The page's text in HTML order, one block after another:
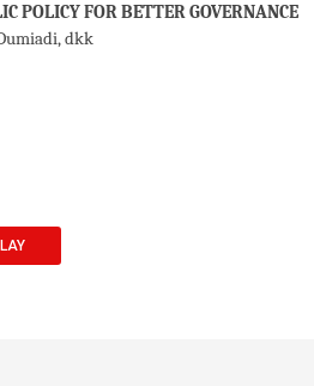
POLICY FOR BETTER GOVERNANCE
dkk